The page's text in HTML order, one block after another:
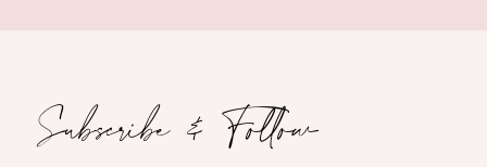
Subscribe & Follow